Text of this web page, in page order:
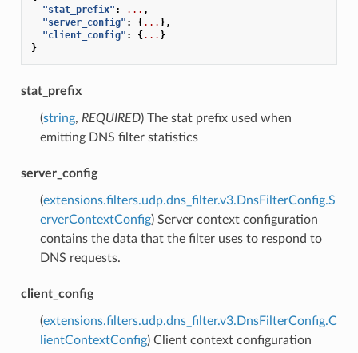
"stat_prefix" : ... ,
"server_config" : {... },
"client_config" : {... }
}
stat_prefix
(string, REQUIRED) The stat prefix used when
emitting DNS filter statistics
server_config
(extensions.filters.udp.dns_filter.v3.DnsFilterConfig.S
erverContextConfig) Server context configuration
contains the data that the filter uses to respond to
DNS requests.
client_config
(extensions.filters.udp.dns_filter.v3.DnsFilterConfig.C
lientContextConfig) Client context configuration